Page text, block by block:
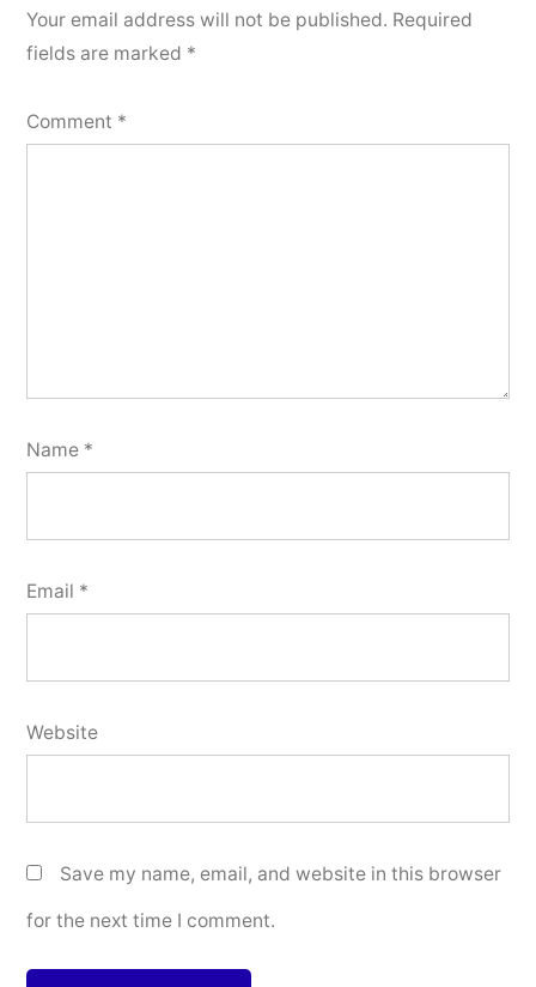
Your email address will not be published. Required
fields are marked *
Comment *
Name *
Email *
Website
Save my name, email, and website in this browser
for the next time I comment.